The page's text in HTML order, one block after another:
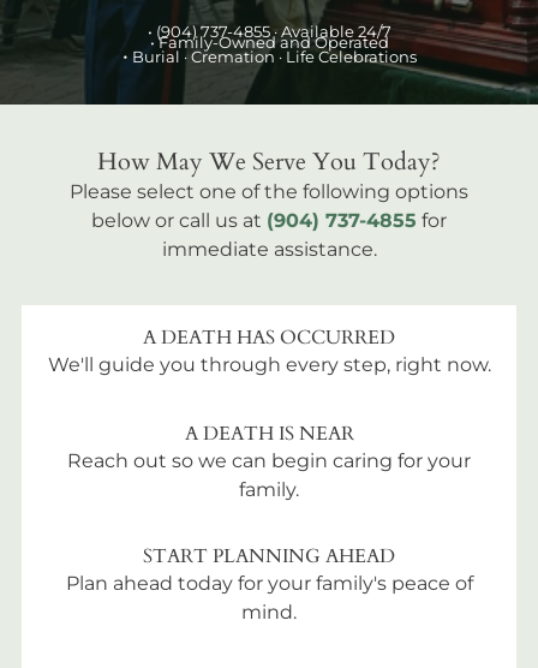
• (904) 737-4855 · Available 24/7
• Family-Owned and Operated
• Burial · Cremation · Life Celebrations
How May We Serve You Today?
Please select one of the following options
below or call us at (904) 737-4855 for
immediate assistance.
A DEATH HAS OCCURRED
We'll guide you through every step, right now.
A DEATH IS NEAR
Reach out so we can begin caring for your
family.
START PLANNING AHEAD
Plan ahead today for your family's peace of
mind.